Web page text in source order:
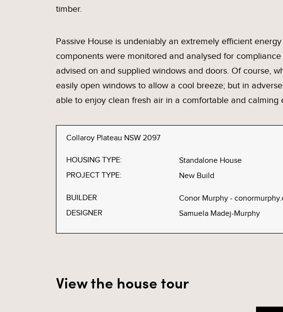
timber.
Passive House is undeniably an extremely efficient
components were monitored and analysed for
advised on and supplied windows and doors. Of course,
easily open windows to allow a cool breeze; but in
able to enjoy clean fresh air in a comfortable and calming
Collaroy Plateau NSW 2097
HOUSING TYPE:
Standalone House
PROJECT TYPE:
New Build
BUILDER
Conor Murphy -
DESIGNER
Samuela Madej-Murphy
View the house tour